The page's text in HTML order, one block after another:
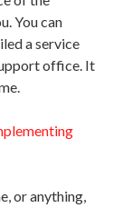
You can
a service
office. It
or anything,